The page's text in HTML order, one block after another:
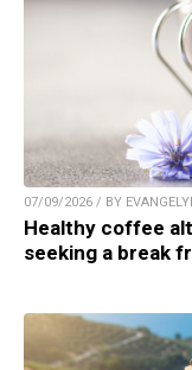
07/09/2026 / BY
Healthy coffee
seeking a break